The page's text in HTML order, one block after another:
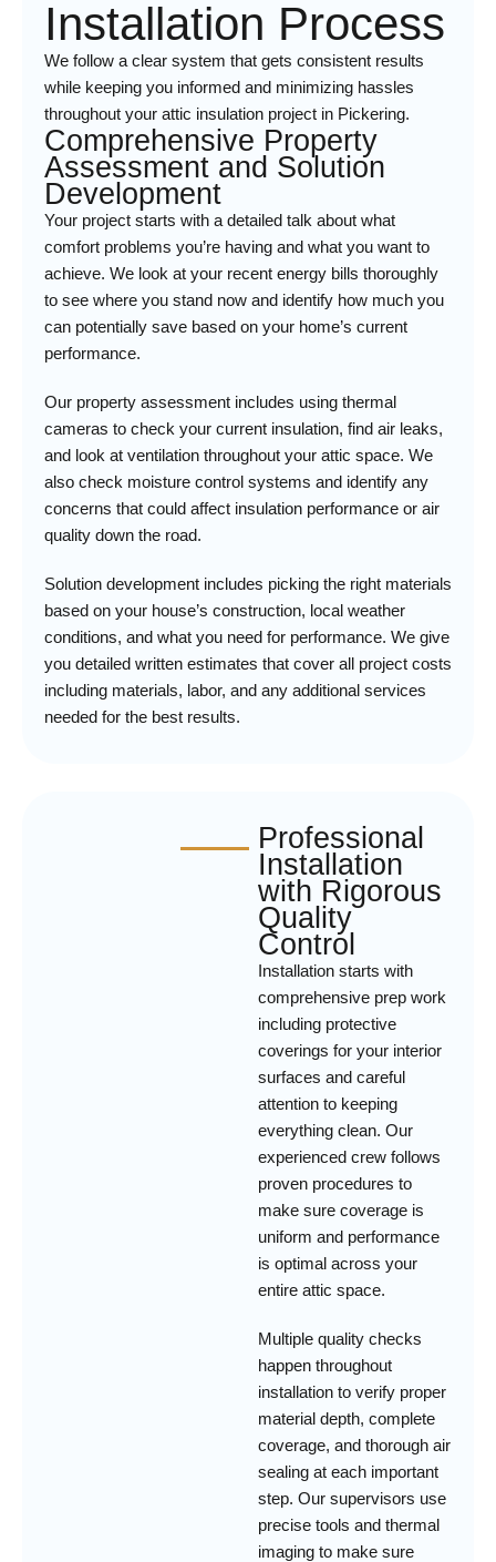
Installation Process
We follow a clear system that gets consistent results
while keeping you informed and minimizing hassles
throughout your attic insulation project in Pickering.
Comprehensive Property
Assessment and Solution
Development
Your project starts with a detailed talk about what
comfort problems you’re having and what you want to
achieve. We look at your recent energy bills thoroughly
to see where you stand now and identify how much you
can potentially save based on your home’s current
performance.
Our property assessment includes using thermal
cameras to check your current insulation, find air leaks,
and look at ventilation throughout your attic space. We
also check moisture control systems and identify any
concerns that could affect insulation performance or air
quality down the road.
Solution development includes picking the right materials
based on your house’s construction, local weather
conditions, and what you need for performance. We give
you detailed written estimates that cover all project costs
including materials, labor, and any additional services
needed for the best results.
Professional
Installation
with Rigorous
Quality
Control
Installation starts with
comprehensive prep work
including protective
coverings for your interior
surfaces and careful
attention to keeping
everything clean. Our
experienced crew follows
proven procedures to
make sure coverage is
uniform and performance
is optimal across your
entire attic space.
Multiple quality checks
happen throughout
installation to verify proper
material depth, complete
coverage, and thorough air
sealing at each important
step. Our supervisors use
precise tools and thermal
imaging to make sure